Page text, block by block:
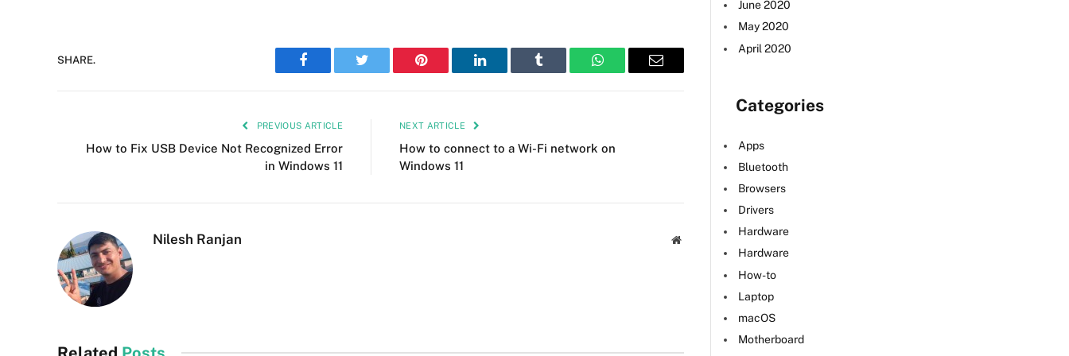
SHARE.
Facebook Twitter Pinterest LinkedIn Tumblr WhatsAppEmail
PREVIOUS ARTICLE
How to Fix USB Device Not Recognized Error
in Windows 11
NEXT ARTICLE
How to connect to a Wi-Fi network on
Windows 11
Nilesh Ranjan Website
June 2020
May 2020
April 2020
Categories
Apps
Bluetooth
Browsers
Drivers
Hardware
Hardware
How-to
Laptop
macOS
Motherboard